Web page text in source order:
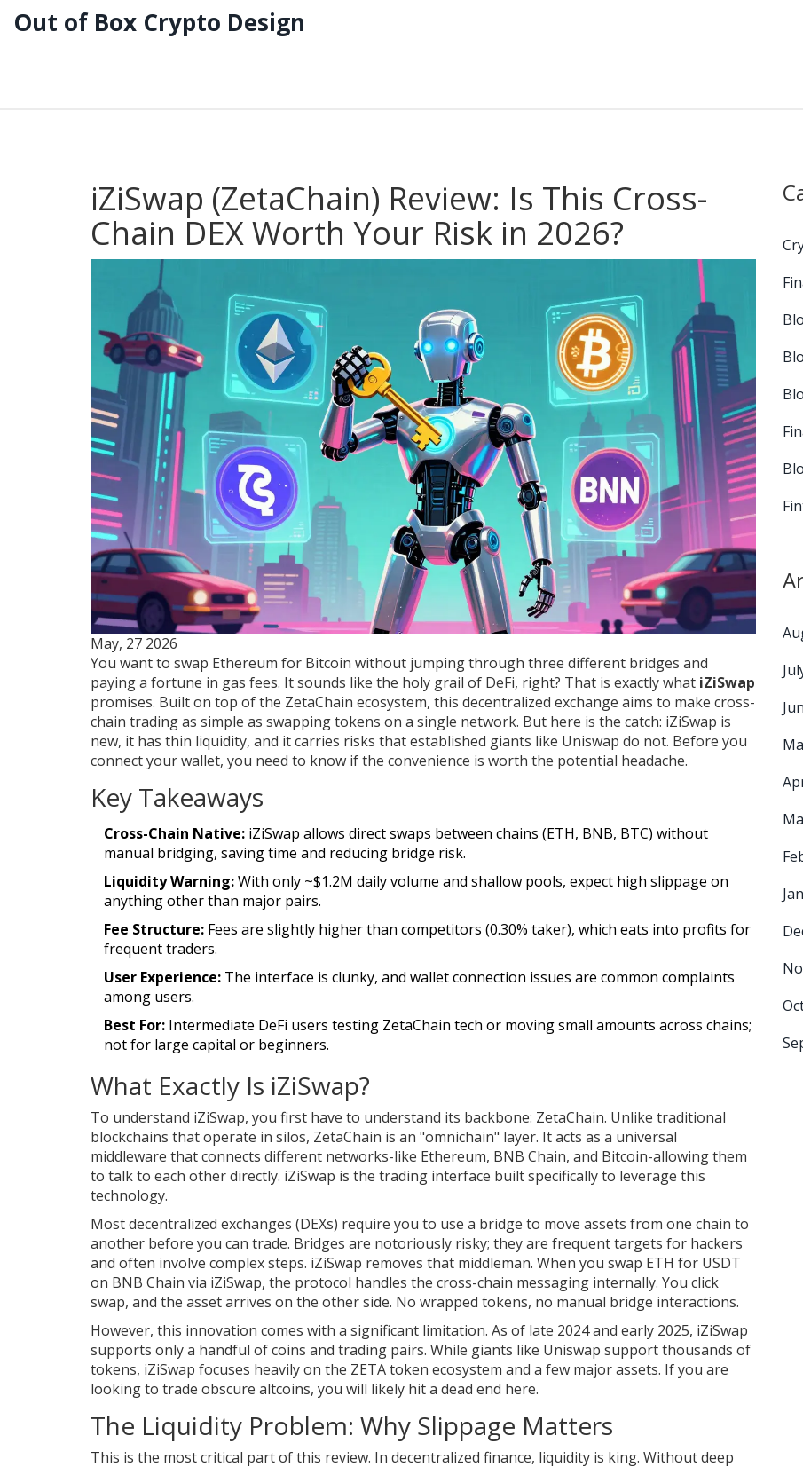
Out of Box Crypto Design
iZiSwap (ZetaChain) Review: Is This Cross-
Chain DEX Worth Your Risk in 2026?
May, 27 2026
You want to swap Ethereum for Bitcoin without jumping through three different bridges and
paying a fortune in gas fees. It sounds like the holy grail of DeFi, right? That is exactly what iZiSwap
promises. Built on top of the ZetaChain ecosystem, this decentralized exchange aims to make cross-
chain trading as simple as swapping tokens on a single network. But here is the catch: iZiSwap is
new, it has thin liquidity, and it carries risks that established giants like Uniswap do not. Before you
connect your wallet, you need to know if the convenience is worth the potential headache.
Key Takeaways
Cross-Chain Native: iZiSwap allows direct swaps between chains (ETH, BNB, BTC) without
manual bridging, saving time and reducing bridge risk.
Liquidity Warning:With only ~$1.2M daily volume and shallow pools, expect high slippage on
anything other than major pairs.
Fee Structure: Fees are slightly higher than competitors (0.30% taker), which eats into profits for
frequent traders.
User Experience: The interface is clunky, and wallet connection issues are common complaints
among users.
Best For: Intermediate DeFi users testing ZetaChain tech or moving small amounts across chains;
not for large capital or beginners.
What Exactly Is iZiSwap?
To understand iZiSwap, you first have to understand its backbone: ZetaChain. Unlike traditional
blockchains that operate in silos, ZetaChain is an "omnichain" layer. It acts as a universal
middleware that connects different networks-like Ethereum, BNB Chain, and Bitcoin-allowing them
to talk to each other directly. iZiSwap is the trading interface built specifically to leverage this
technology.
Most decentralized exchanges (DEXs) require you to use a bridge to move assets from one chain to
another before you can trade. Bridges are notoriously risky; they are frequent targets for hackers
and often involve complex steps. iZiSwap removes that middleman. When you swap ETH for USDT
on BNB Chain via iZiSwap, the protocol handles the cross-chain messaging internally. You click
swap, and the asset arrives on the other side. No wrapped tokens, no manual bridge interactions.
However, this innovation comes with a significant limitation. As of late 2024 and early 2025, iZiSwap
supports only a handful of coins and trading pairs. While giants like Uniswap support thousands of
tokens, iZiSwap focuses heavily on the ZETA token ecosystem and a few major assets. If you are
looking to trade obscure altcoins, you will likely hit a dead end here.
The Liquidity Problem: Why Slippage Matters
This is the most critical part of this review. In decentralized finance, liquidity is king. Without deep